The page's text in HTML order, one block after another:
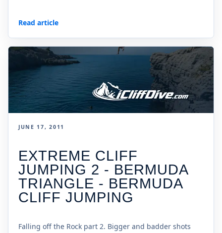
Read article
JUNE 17, 2011
EXTREME CLIFF
JUMPING 2 - BERMUDA
TRIANGLE - BERMUDA
CLIFF JUMPING
Falling off the Rock part 2. Bigger and badder shots